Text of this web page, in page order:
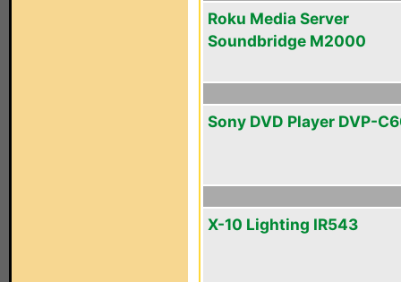
Roku Media Server
Soundbridge M2000
Sony DVD Player DVP-
X-10 Lighting IR543